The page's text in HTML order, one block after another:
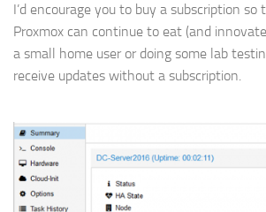
I’d encourage you to buy a subscription
Proxmox can continue to eat (and
a small home user or doing some lab
receive updates without a subscription.